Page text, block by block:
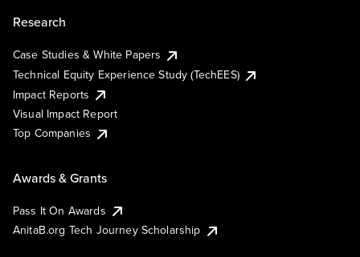
Research
Case Studies & White Papers
Technical Equity Experience Study (TechEES)
Impact Reports
Visual Impact Report
Top Companies
Awards & Grants
Pass It On Awards
AnitaB.org Tech Journey Scholarship